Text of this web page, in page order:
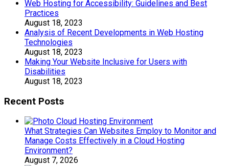
Web Hosting for Accessibility: Guidelines and Best
Practices
August 18, 2023
Analysis of Recent Developments in Web Hosting
Technologies
August 18, 2023
Making Your Website Inclusive for Users with
Disabilities
August 18, 2023
Recent Posts
What Strategies Can Websites Employ to Monitor and
Manage Costs Effectively in a Cloud Hosting
Environment?
August 7, 2026